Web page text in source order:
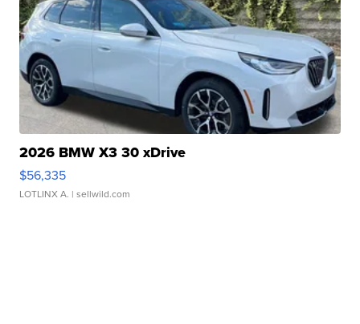
2026 BMW X3 30 xDrive
$56,335
LOTLINX A. | sellwild.com